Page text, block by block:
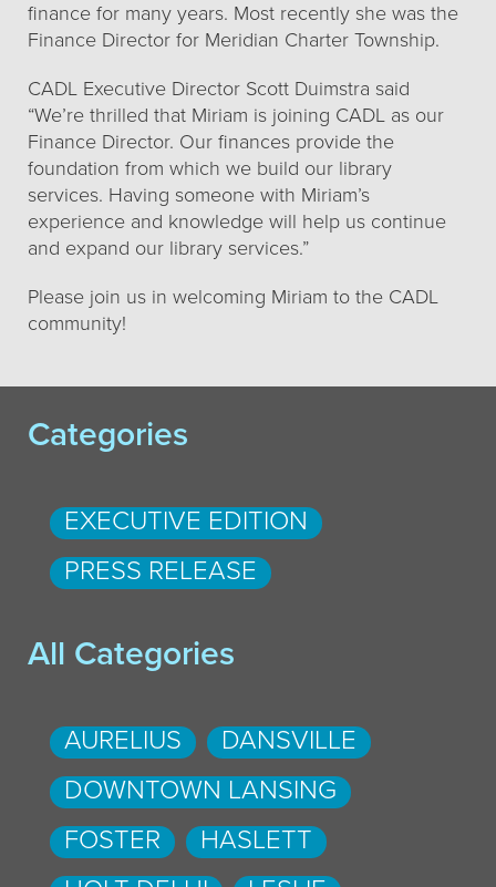
finance for many years. Most recently she was the
Finance Director for Meridian Charter Township.
CADL Executive Director Scott Duimstra said
“We’re thrilled that Miriam is joining CADL as our
Finance Director. Our finances provide the
foundation from which we build our library
services. Having someone with Miriam’s
experience and knowledge will help us continue
and expand our library services.”
Please join us in welcoming Miriam to the CADL
community!
Categories
EXECUTIVE EDITION
PRESS RELEASE
All Categories
AURELIUS
DANSVILLE
DOWNTOWN LANSING
FOSTER
HASLETT